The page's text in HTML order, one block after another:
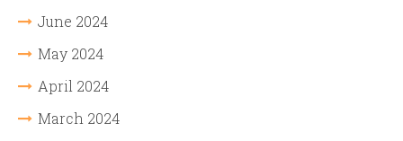
June 2024
May 2024
April 2024
March 2024